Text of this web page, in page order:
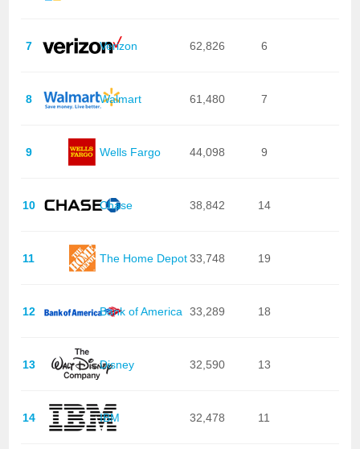
7 Verizon 62,826 6
8 Walmart 61,480 7
9 Wells Fargo 44,098 9
10 Chase 38,842 14
11 The Home Depot33,748 19
12 Bank of America 33,289 18
13 Disney 32,590 13
14 IBM 32,478 11